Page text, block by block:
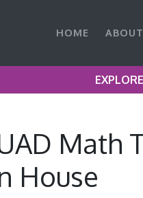
HOME ABOUT
Math
House